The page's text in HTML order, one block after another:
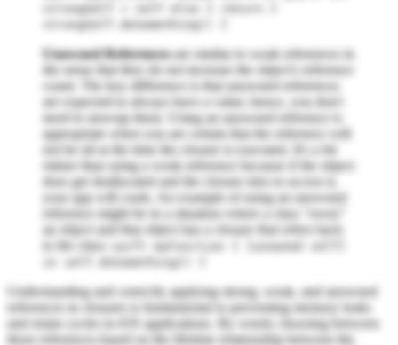
strongSelf = self else { return }
strongSelf.doSomething() }
Unowned Referencesare similar to weak references in
the sense that they do not increase the object's reference
count. The key difference is that unowned references
are expected to always have a value; hence, you don't
need to unwrap them. Using an unowned reference is
appropriate when you are certain that the reference will
not be nil at the time the closure is executed. It's a bit
riskier than using a weak reference because if the object
does get deallocated and the closure tries to access it,
your app will crash. An example of using an unowned
reference might be in a situation where a class “owns”
an object and that object has a closure that refers back
to the class:
swift myFunction { [unowned self]
in self.doSomething() }
Understanding and correctly applying strong, weak, and unowned
references in closures is fundamental to preventing memory leaks
and retain cycles in iOS applications. By wisely choosing between
these references based on the lifetime relationship between the